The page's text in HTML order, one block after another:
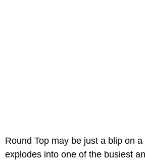
Round Top may be just a blip on
explodes into one of the busiest